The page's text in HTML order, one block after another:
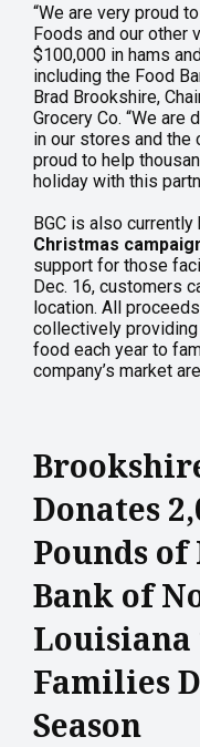
“We are very proud
Foods and our other
$100,000 in hams
including the Food
Brad Brookshire,
Grocery Co. “We
in our stores and the
proud to help
holiday with this
BGC is also
Christmas
support for those
Dec. 16, customers
location. All
collectively
food each year to
company’s market
Donates
Pounds of
Bank of
Families
Season